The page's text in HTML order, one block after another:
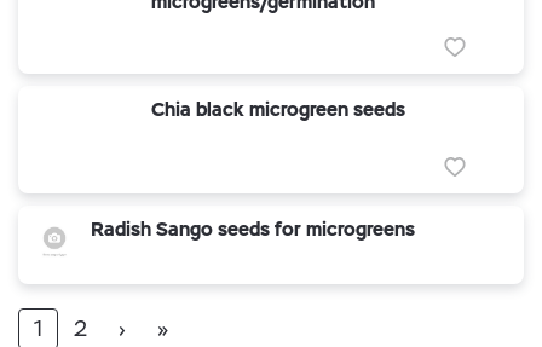
Chia black microgreen seeds
Radish Sango seeds for microgreens
1 2 › »